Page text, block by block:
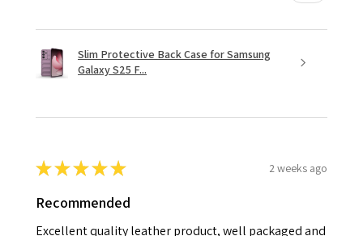
Slim Protective Back Case for Samsung
Galaxy S25 F...
★★★★★ 2 weeks ago
Recommended
Excellent quality leather product, well packaged and